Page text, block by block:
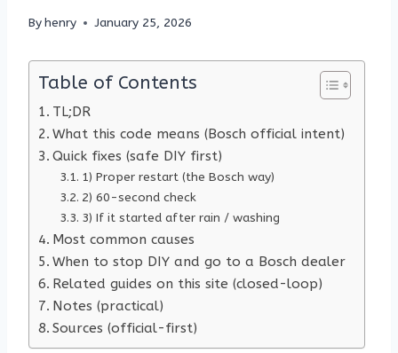
Byhenry January 25, 2026
Table of Contents
TL;DR
What this code means (Bosch official intent)
Quick fixes (safe DIY first)
1) Proper restart (the Bosch way)
2) 60-second check
3) If it started after rain / washing
Most common causes
When to stop DIY and go to a Bosch dealer
Related guides on this site (closed-loop)
Notes (practical)
Sources (official-first)